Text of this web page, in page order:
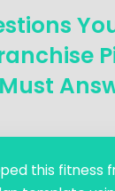
Must
this fitness